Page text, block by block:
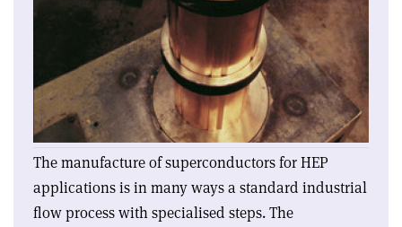
The manufacture of superconductors for HEP
applications is in many ways a standard industrial
flow process with specialised steps. The